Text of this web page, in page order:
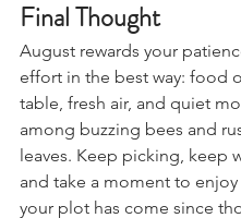
Final Thought
August rewards your
effort in the best way: food
table, fresh air, and quiet
among buzzing bees and
leaves. Keep picking, keep
and take a moment to